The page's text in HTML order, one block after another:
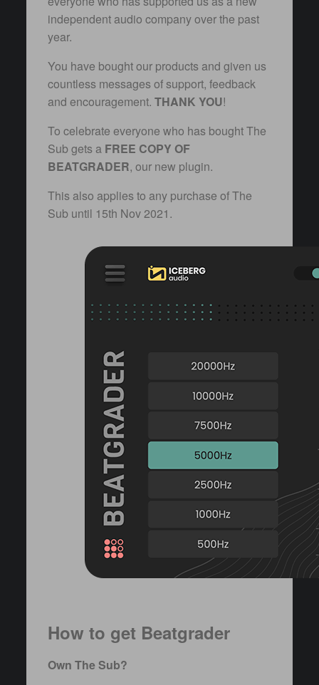
independent audio company over the past
year.
You have bought our products and given us
countless messages of support, feedback
and encouragement.THANK YOU!
To celebrate everyone who has bought The
Sub gets a FREE COPY OF
BEATGRADER, our new plugin.
This also applies to any purchase of The
Sub until 15th Nov 2021.
How to get Beatgrader
Own The Sub?